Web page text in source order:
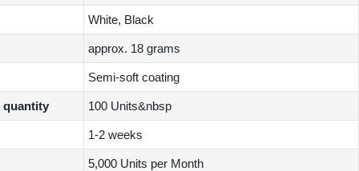
White, Black
approx. 18 grams
Semi-soft coating
quantity 100 Units&nbsp
1-2 weeks
5,000 Units per Month